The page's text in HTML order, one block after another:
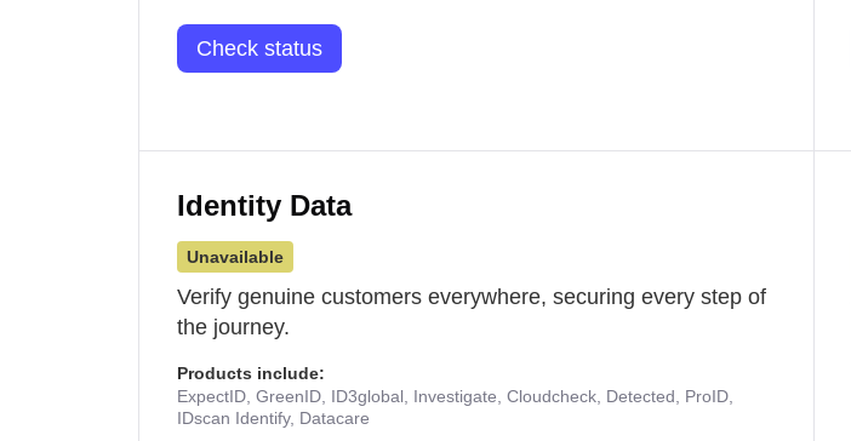
Check status
Identity Data
Unavailable
Verify genuine customers everywhere, securing every step of
the journey.
Products include:
ExpectID, GreenID, ID3global, Investigate, Cloudcheck, Detected, ProID,
IDscan Identify, Datacare